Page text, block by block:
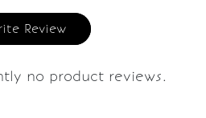
Review
no product reviews.